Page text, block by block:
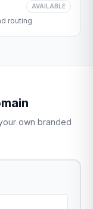
AVAILABLE
routing
own branded